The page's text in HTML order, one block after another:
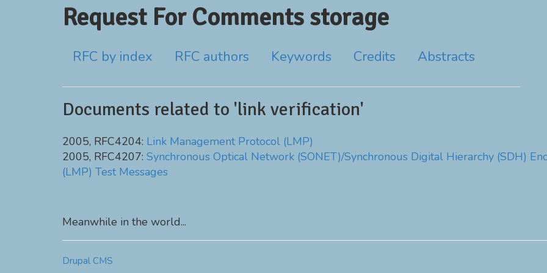
Request For Comments storage
RFC by index RFC authors Keywords Credits Abstracts
Documents related to 'link verification'
2005, RFC4204: Link Management Protocol (LMP)
2005, RFC4207: Synchronous Optical Network (SONET)/Synchronous Digital Hierarchy (SDH)
(LMP) Test Messages
Meanwhile in the world...
Drupal CMS